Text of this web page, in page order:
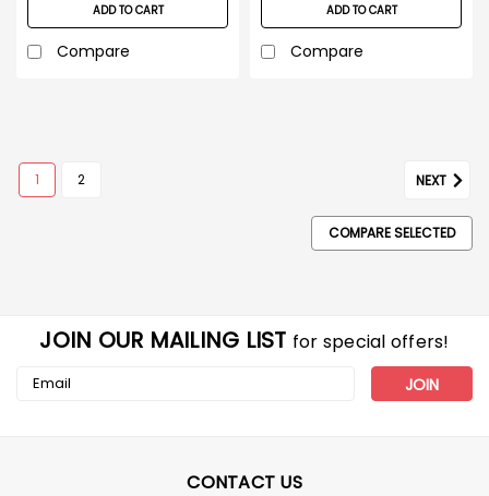
ADD TO CART
Compare
ADD TO CART
Compare
1 2 NEXT
COMPARE SELECTED
JOIN OUR MAILING LIST for special offers!
Email
CONTACT US